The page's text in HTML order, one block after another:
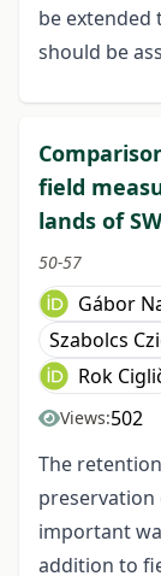
be extended
should be
field
lands of
50-57
Gábor
Szabolcs
Rok
Views:502
The
important
addition to